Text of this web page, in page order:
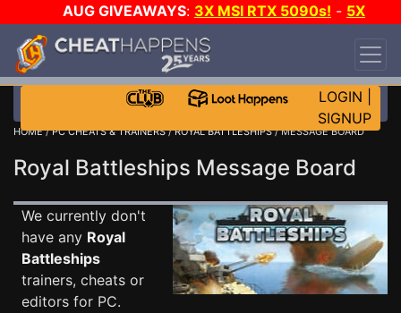
AUG GIVEAWAYS: 3X MSI RTX 5090s! - 5X
$1000 STEAM WALLET!
DAY!
WANT EVEN MORE CH?
LOGIN
SIGNUP
HOME/PC CHEATS & TRAINERS/ROYAL BATTLESHIPS/ MESSAGE BOARD
Royal Battleships Message Board
We currently don't
have any Royal
Battleships
trainers, cheats or
editors for PC.